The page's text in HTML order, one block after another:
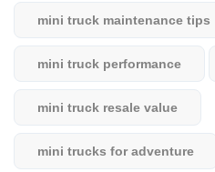
mini truck maintenance tips
mini truck performance
mini truck resale value
mini trucks for adventure